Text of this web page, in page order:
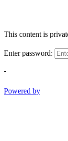
This content is
Enter password:
-
Powered by